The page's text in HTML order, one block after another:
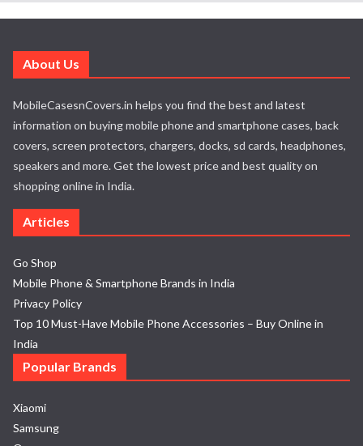
About Us
MobileCasesnCovers.in helps you find the best and latest
information on buying mobile phone and smartphone cases, back
covers, screen protectors, chargers, docks, sd cards, headphones,
speakers and more. Get the lowest price and best quality on
shopping online in India.
Articles
Go Shop
Mobile Phone & Smartphone Brands in India
Privacy Policy
Top 10 Must-Have Mobile Phone Accessories – Buy Online in
India
Popular Brands
Xiaomi
Samsung